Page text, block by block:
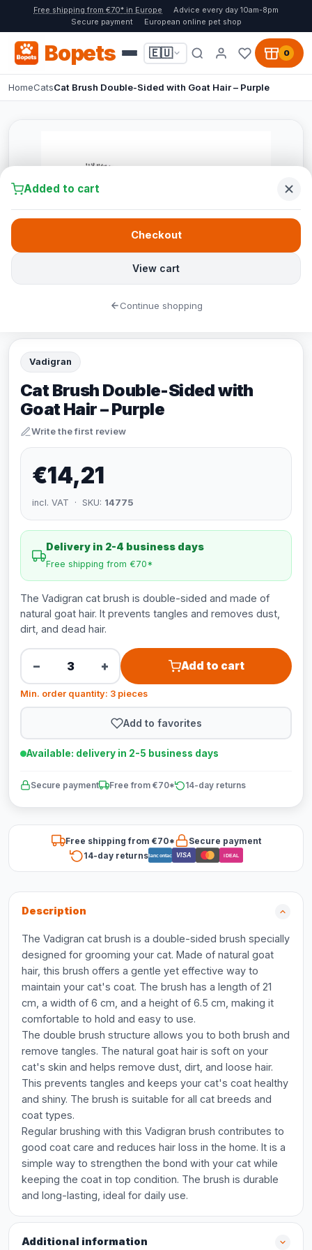
Free shipping from €70* in Europe
Advice every day 10am-8pm
Secure payment
European online pet shop
Bopets 🇪🇺 0
HomeCatsCat Brush Double-Sided with Goat Hair – Purple
Vadigran
Cat Brush Double-Sided with
Goat Hair – Purple
Write the first review
€14,21
incl. VAT · SKU: 14775
Delivery in 2-4 business days
Free shipping from €70*
The Vadigran cat brush is double-sided and made of
natural goat hair. It prevents tangles and removes dust,
dirt, and dead hair.
− + Add to cart
Min. order quantity: 3 pieces
Add to favorites
Available: delivery in 2-5 business days
Secure payment Free from €70* 14-day returns
Free shipping from €70*
Secure payment
14-day returnsBancontact VISA iDEAL
Description
The Vadigran cat brush is a double-sided brush specially
designed for grooming your cat. Made of natural goat
hair, this brush offers a gentle yet effective way to
maintain your cat's coat. The brush has a length of 21
cm, a width of 6 cm, and a height of 6.5 cm, making it
comfortable to hold and easy to use.
The double brush structure allows you to both brush and
remove tangles. The natural goat hair is soft on your
cat's skin and helps remove dust, dirt, and loose hair.
This prevents tangles and keeps your cat's coat healthy
and shiny. The brush is suitable for all cat breeds and
coat types.
Regular brushing with this Vadigran brush contributes to
good coat care and reduces hair loss in the home. It is a
simple way to strengthen the bond with your cat while
keeping the coat in top condition. The brush is durable
and long-lasting, ideal for daily use.
Additional information
Added to cart
View cart
Checkout
Continue shopping